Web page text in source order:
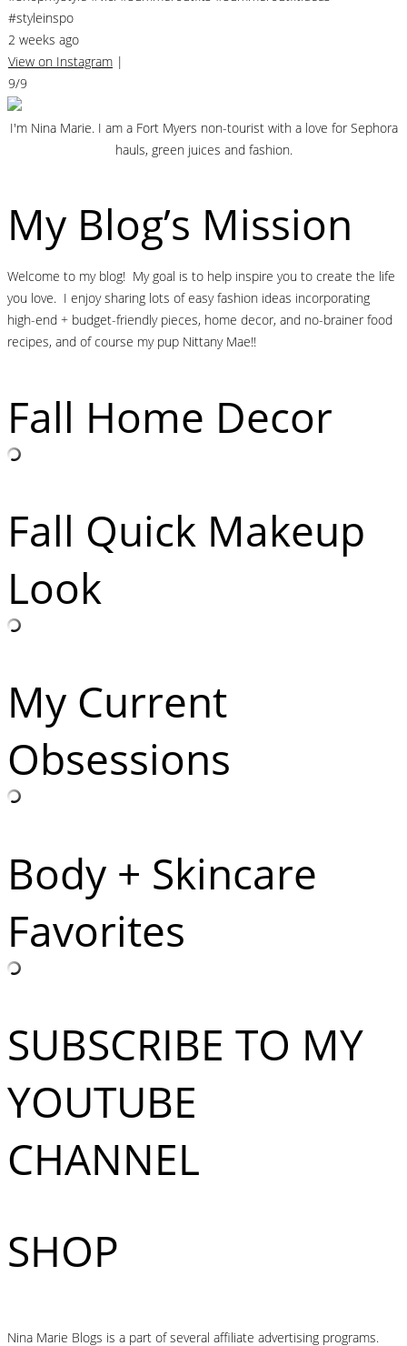
#styleinspo
2 weeks ago
View on Instagram |
9/9
I'm Nina Marie. I am a Fort Myers non-tourist with a love for Sephora
hauls, green juices and fashion.
My Blog’s Mission
Welcome to my blog! My goal is to help inspire you to create the life
you love. I enjoy sharing lots of easy fashion ideas incorporating
high-end + budget-friendly pieces, home decor, and no-brainer food
recipes, and of course my pup Nittany Mae!!
Fall Home Decor
Fall Quick Makeup
Look
My Current
Obsessions
Body + Skincare
Favorites
SUBSCRIBE TO MY
YOUTUBE
CHANNEL
SHOP
Nina Marie Blogs is a part of several affiliate advertising programs.